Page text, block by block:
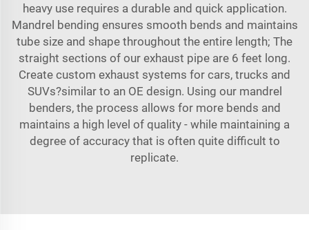
heavy use requires a durable and quick application.
Mandrel bending ensures smooth bends and maintains
tube size and shape throughout the entire length; The
straight sections of our exhaust pipe are 6 feet long.
Create custom exhaust systems for cars, trucks and
SUVs?similar to an OE design. Using our mandrel
benders, the process allows for more bends and
maintains a high level of quality - while maintaining a
degree of accuracy that is often quite difficult to
replicate.